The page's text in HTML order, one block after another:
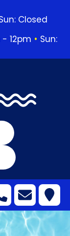
Closed
12pm • Sun: